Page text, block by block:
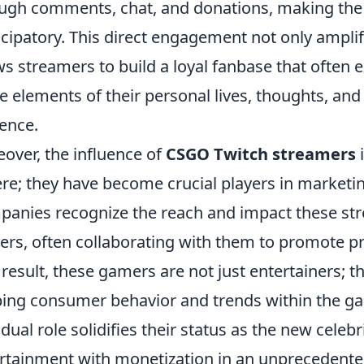
comments, chat, and donations, making
This direct engagement not only
streamers to build a loyal fanbase that often
elements of their personal lives, thoughts,
the influence ofCSGO Twitch streamers
they have become crucial players in
recognize the reach and impact these
often collaborating with them to promote
these gamers are not just entertainers;
consumer behavior and trends within the
role solidifies their status as the new
with monetization in an